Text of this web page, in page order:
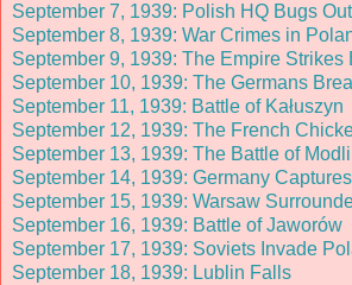
September 7, 1939: Polish HQ Bugs Out
September 8, 1939: War Crimes in
September 9, 1939: The Empire Strikes
September 10, 1939: The Germans
September 11, 1939: Battle of Kałuszyn
September 12, 1939: The French
September 13, 1939: The Battle of
September 14, 1939: Germany
September 15, 1939: Warsaw
September 16, 1939: Battle of Jaworów
September 17, 1939: Soviets Invade
September 18, 1939: Lublin Falls